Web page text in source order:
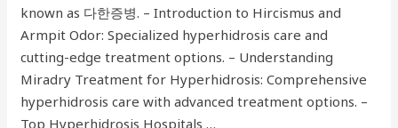
known as 다한증병. – Introduction to Hircismus and
Armpit Odor: Specialized hyperhidrosis care and
cutting-edge treatment options. – Understanding
Miradry Treatment for Hyperhidrosis: Comprehensive
hyperhidrosis care with advanced treatment options. –
Top Hyperhidrosis Hospitals …